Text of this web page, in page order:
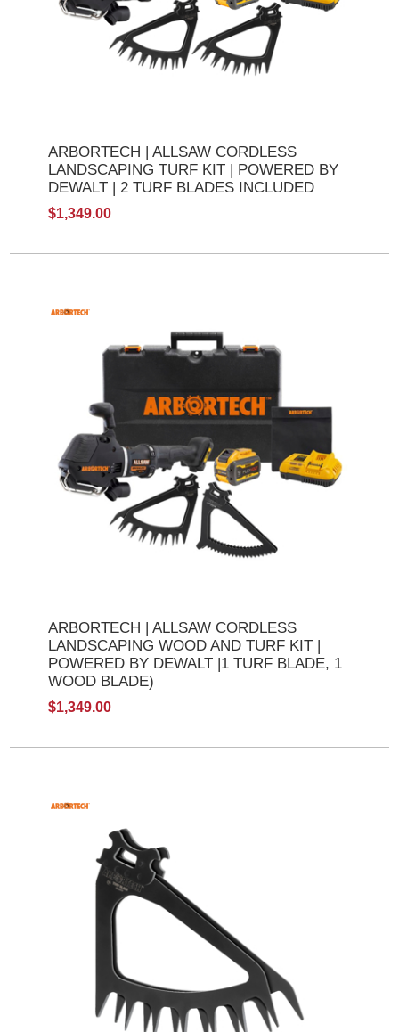
ARBORTECH | ALLSAW CORDLESS
LANDSCAPING TURF KIT | POWERED BY
DEWALT | 2 TURF BLADES INCLUDED
$1,349.00
ARBORTECH | ALLSAW CORDLESS
LANDSCAPING WOOD AND TURF KIT |
POWERED BY DEWALT |1 TURF BLADE, 1
WOOD BLADE)
$1,349.00